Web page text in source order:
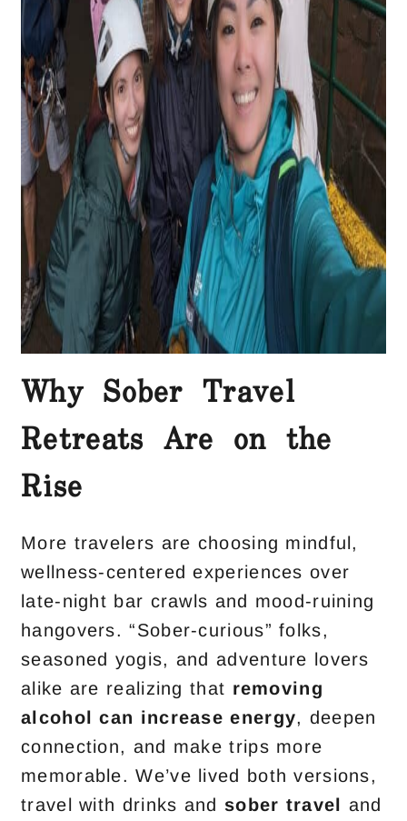
Why Sober Travel
Retreats Are on the
Rise
More travelers are choosing mindful,
wellness-centered experiences over
late-night bar crawls and mood-ruining
hangovers. “Sober-curious” folks,
seasoned yogis, and adventure lovers
alike are realizing that removing
alcohol can increase energy, deepen
connection, and make trips more
memorable. We’ve lived both versions,
travel with drinks and sober travel and